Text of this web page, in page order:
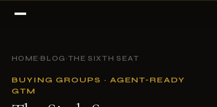
HOME›BLOG ›THE SIXTH SEAT
BUYING GROUPS · AGENT-READY
GTM